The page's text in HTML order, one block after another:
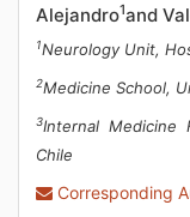
Alejandro1and
1Neurology Unit,
2Medicine School,
3Internal Medicine
Chile
Corresponding